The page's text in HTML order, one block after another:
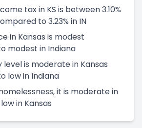
tax in KS is between 3.10%
to 3.23% in IN
in Kansas is modest
modest in Indiana
is moderate in Kansas
low in Indiana
it is moderate in
in Kansas